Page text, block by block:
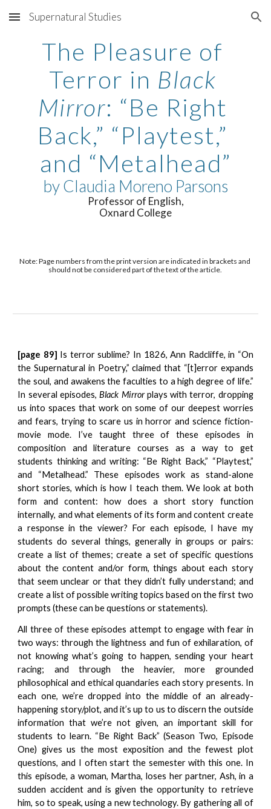
Skip to main content Skip to navigation
Supernatural Studies
The Pleasure of
Terror in Black
Mirror: “Be Right
Back,” “Playtest,”
and “Metalhead”
by Claudia Moreno Parsons
Professor of English,
Oxnard College
Note: Page numbers from the print version are indicated in brackets and
should not be considered part of the text of the article.
[page 89] Is terror sublime? In 1826, Ann Radcliffe, in “On
the Supernatural in Poetry,” claimed that “[t]error expands
the soul, and awakens the faculties to a high degree of life.”
In several episodes,Black Mirrorplays with terror, dropping
us into spaces that work on some of our deepest worries
and fears, trying to scare us in horror and science fiction-
movie mode. I’ve taught three of these episodes in
composition and literature courses as a way to get
students thinking and writing: “Be Right Back,” “Playtest,”
and “Metalhead.” These episodes work as stand-alone
short stories, which is how I teach them. We look at both
form and content: how does a short story function
internally, and what elements of its form and content create
a response in the viewer? For each episode, I have my
students do several things, generally in groups or pairs:
create a list of themes; create a set of specific questions
about the content and/or form, things about each story
that seem unclear or that they didn’t fully understand; and
create a list of possible writing topics based on the first two
prompts (these can be questions or statements).
All three of these episodes attempt to engage with fear in
two ways: through the lightness and fun of exhilaration, of
not knowing what’s going to happen, sending your heart
racing; and through the heavier, more grounded
philosophical and ethical quandaries each story presents. In
each one, we’re dropped into the middle of an already-
happening story/plot, and it’s up to us to discern the outside
information that we’re not given, an important skill for
students to learn. “Be Right Back” (Season Two, Episode
One) gives us the most exposition and the fewest plot
questions, and I often start the semester with this one. In
this episode, a woman, Martha, loses her partner, Ash, in a
sudden accident and is given the opportunity to retrieve
him, so to speak, using a new technology. By gathering all of